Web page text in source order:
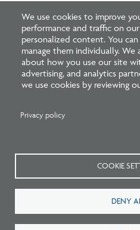
Housing Committee.
We use cookies to improve
performance and traffic on
personalized content. You
manage them individually. We
about how you use our site
advertising, and analytics
we use cookies by reviewing
Privacy policy
COOKIE
DENY
Careers
Press
Blog